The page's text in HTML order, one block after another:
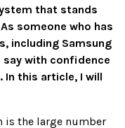
that stands
As someone who has
including Samsung
say with confidence
this article, I will
is the large number